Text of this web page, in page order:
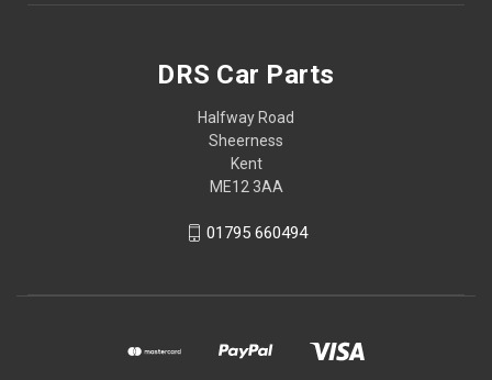
DRS Car Parts
Halfway Road
Sheerness
Kent
ME12 3AA
01795 660494